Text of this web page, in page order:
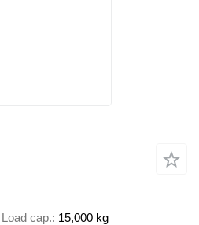
Load cap. 15,000 kg